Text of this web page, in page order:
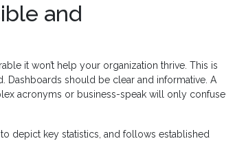
and
it won’t help your organization thrive. This is
Dashboards should be clear and informative. A
acronyms or business-speak will only confuse
depict key statistics, and follows established